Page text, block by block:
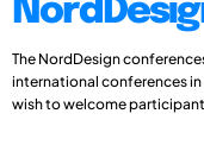
The NordDesign
international conferences
wish to welcome